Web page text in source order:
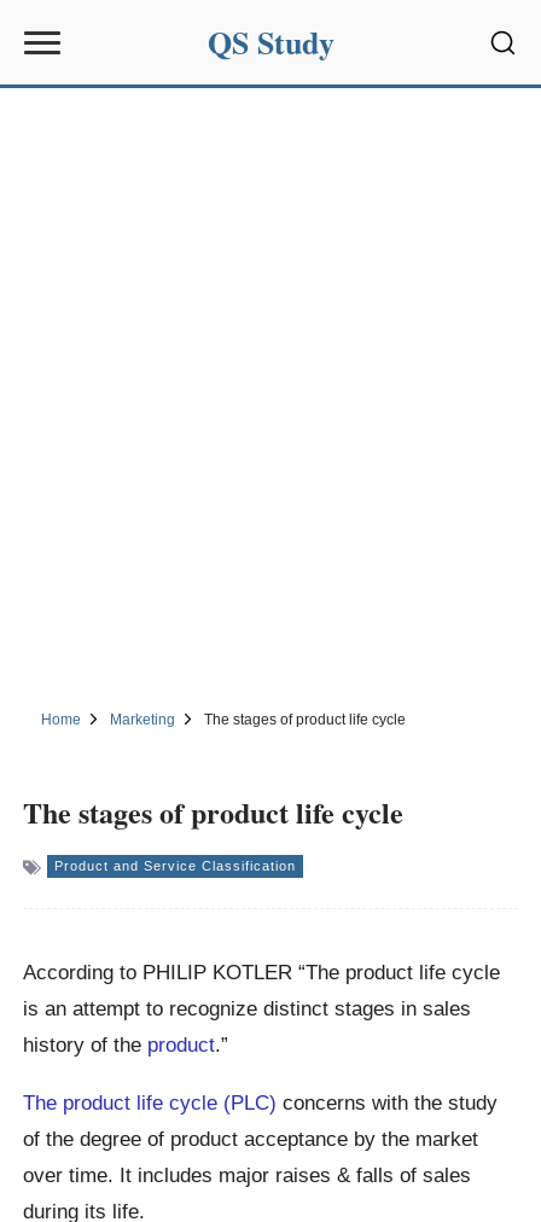
QS Study
Home Marketing The stages of product life cycle
The stages of product life cycle
Product and Service Classification
According to PHILIP KOTLER “The product life cycle
is an attempt to recognize distinct stages in sales
history of the product.”
The product life cycle (PLC) concerns with the study
of the degree of product acceptance by the market
over time. It includes major raises & falls of sales
during its life.